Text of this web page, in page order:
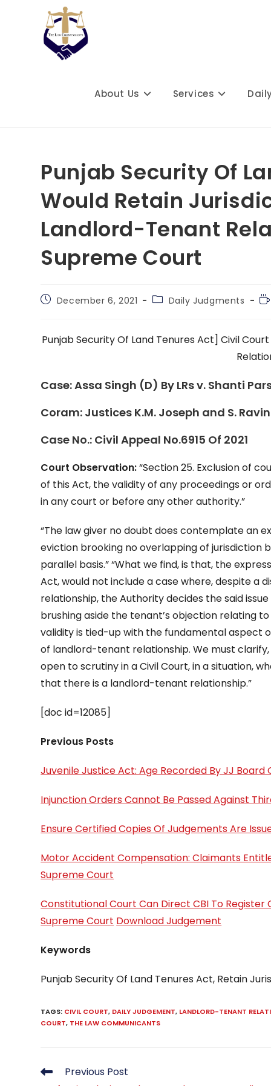
About Us Services
Punjab Security Of
Would Retain
Landlord-Tenant
Supreme Court
PostDecember 6, 2021
PostDaily Judgments
Punjab Security Of Land Tenures Act] Civil
Case:Assa Singh (D) By LRs v. Shanti
Coram: Justices K.M. Joseph and S.
Case No.: Civil Appeal No.6915 Of 2021
Court Observation:“Section 25. Exclusion of
of this Act, the validity of any proceedings or
in any court or before any other authority.”
“The law giver no doubt does contemplate an
eviction brooking no overlapping of jurisdiction
parallel basis.” “What we find, is that, the
Act, would not include a case where, despite
relationship, the Authority decides the said
brushing aside the tenant’s objection relating
validity is tied-up with the fundamental aspect
of landlord-tenant relationship. We must
open to scrutiny in a Civil Court, in a situation,
that there is a landlord-tenant relationship.”
[doc id=12085]
Previous Posts
Juvenile Justice Act: Age Recorded By JJ
Injunction Orders Cannot Be Passed Against
Ensure Certified Copies Of Judgements Are
Motor Accident Compensation: Claimants
Supreme Court
Constitutional Court Can Direct CBI To Register
Supreme Court Download Judgement
Keywords
Punjab Security Of Land Tenures Act, Retain
TAGS: CIVIL COURT, DAILY JUDGEMENT, LANDLORD-TENANT
COURT, THE LAW COMMUNICANTS
Read
more
Previous Post